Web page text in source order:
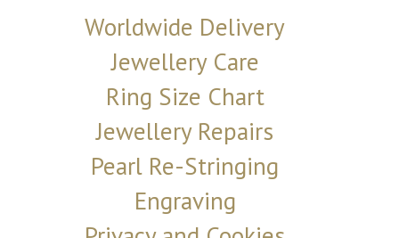
Worldwide Delivery
Jewellery Care
Ring Size Chart
Jewellery Repairs
Pearl Re-Stringing
Engraving